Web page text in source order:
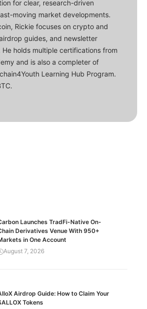
for clear, research-driven
moving market developments.
Rickie focuses on crypto and
guides, and newsletter
He holds multiple certifications from
and is also a completer of
Learning Hub Program.
Launches TradFi-Native On-
Derivatives Venue With 950+
in One Account
August 7, 2026
Airdrop Guide: How to Claim Your
Tokens